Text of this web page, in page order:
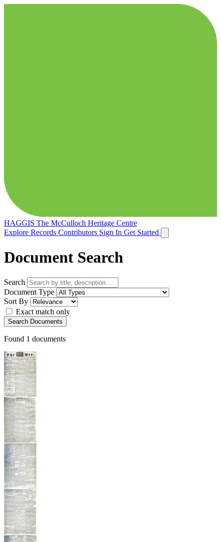
HAGGIS The McCulloch Heritage Centre
Explore Records Contributors Sign In Get Started
Document Search
Search
Document Type
Sort By
Exact match only
Search Documents
Found 1 documents